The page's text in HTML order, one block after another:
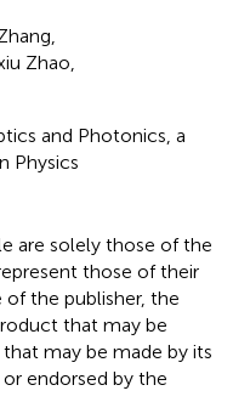
Zhao,
and Photonics, a
Physics
are solely those of the
those of their
the publisher, the
that may be
may be made by its
endorsed by the